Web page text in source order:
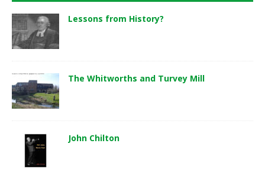
Lessons from History?
The Whitworths and Turvey Mill
John Chilton